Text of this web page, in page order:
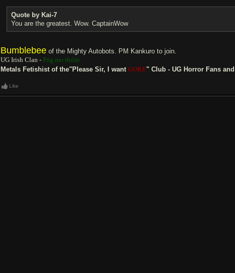
Quote by Kai-7
You are the greatest. Wow. CaptainWow
Bumblebee of the Mighty Autobots. PM Kankuro to join.
UG Irish Clan - Póg mo thóin
Metals Fetishist of the"Please Sir, I wantGORE" Club - UG Horror Fans
Like